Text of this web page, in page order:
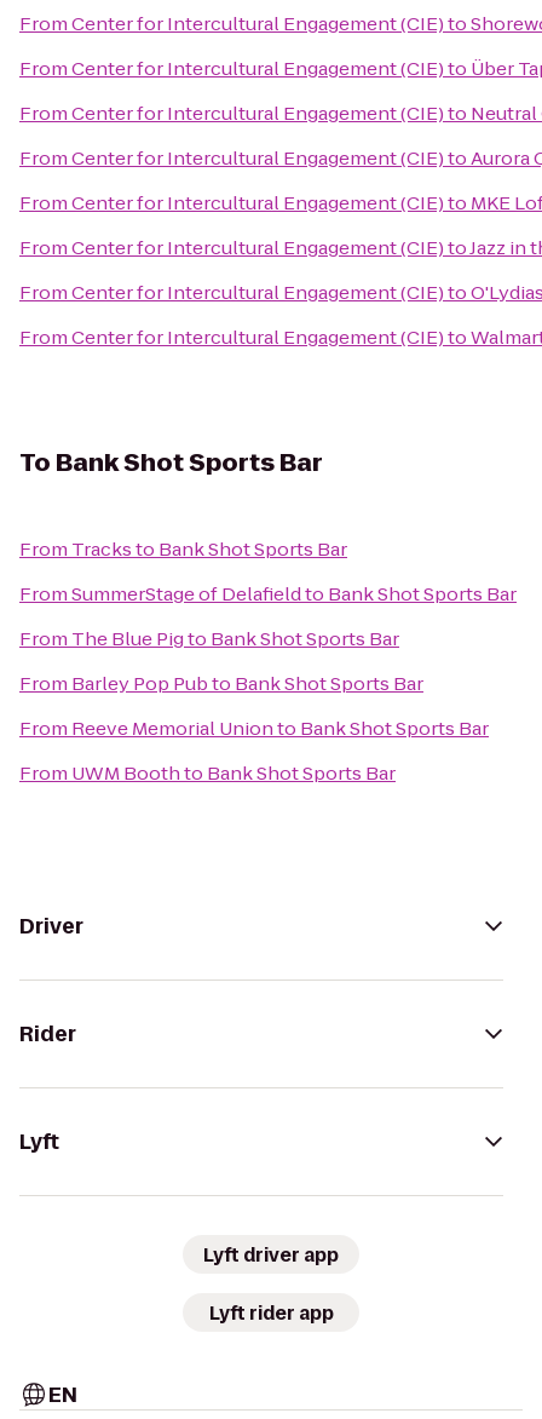
FromCenter for Intercultural Engagement (CIE)to
FromCenter for Intercultural Engagement (CIE)to Über
FromCenter for Intercultural Engagement (CIE)to Neutral
FromCenter for Intercultural Engagement (CIE)toAurora
FromCenter for Intercultural Engagement (CIE)to MKE
FromCenter for Intercultural Engagement (CIE)toJazz in
FromCenter for Intercultural Engagement (CIE)to
FromCenter for Intercultural Engagement (CIE)to
To Bank Shot Sports Bar
From Tracksto Bank Shot Sports Bar
FromSummerStage of Delafieldto Bank Shot Sports Bar
From The Blue Pigto Bank Shot Sports Bar
From Barley Pop Pubto Bank Shot Sports Bar
From Reeve Memorial Unionto Bank Shot Sports Bar
From UWM Boothto Bank Shot Sports Bar
Driver
Rider
Lyft
Lyft driver app
Lyft rider app
EN